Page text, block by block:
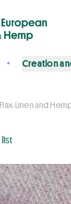
Creation
Linen and